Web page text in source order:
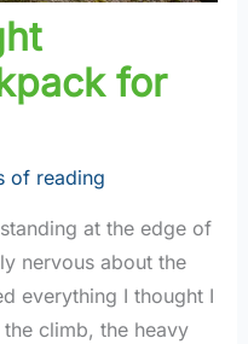
for
of reading
at the edge of
nervous about the
everything I thought I
climb, the heavy